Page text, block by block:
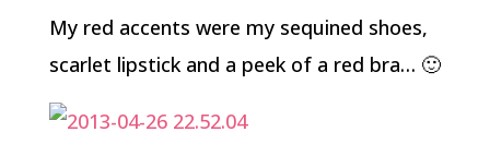
My red accents were my sequined shoes,
scarlet lipstick and a peek of a red bra… 🙂